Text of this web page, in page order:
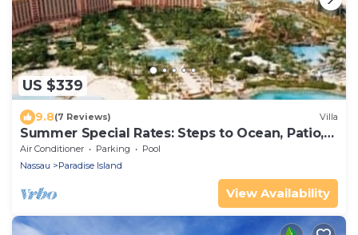
US $339
9.8(7 Reviews) Villa
Summer Special Rates: Steps to Ocean, Patio,
Pool
Air Conditioner Parking
Pool
Nassau
Paradise Island
View Availability